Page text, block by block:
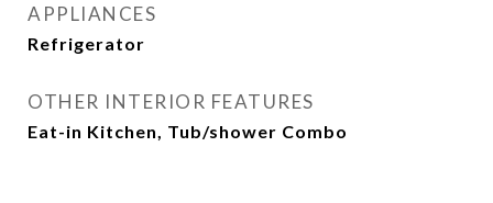
APPLIANCES
Refrigerator
OTHER INTERIOR FEATURES
Eat-in Kitchen, Tub/shower Combo